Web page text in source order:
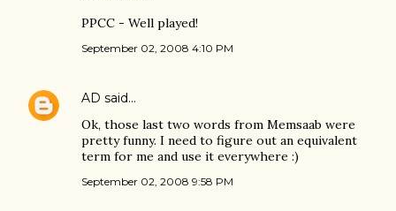
PPCC - Well played!
September 02, 2008 4:10 PM
AD said…
Ok, those last two words from Memsaab were
pretty funny. I need to figure out an equivalent
term for me and use it everywhere :)
September 02, 2008 9:58 PM